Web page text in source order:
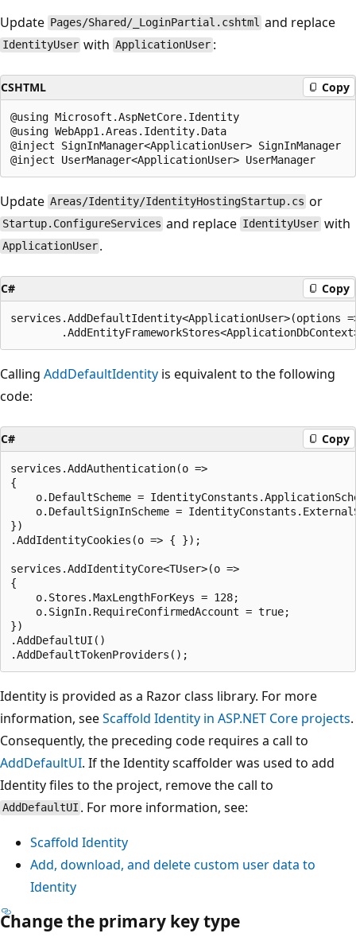
Update Pages/Shared/_LoginPartial.cshtml and replace
IdentityUser with ApplicationUser :
CSHTML Copy
@using Microsoft.AspNetCore.Identity
@using WebApp1.Areas.Identity.Data
@inject SignInManager<ApplicationUser> SignInManager
Update Areas/Identity/IdentityHostingStartup.cs or
Startup.ConfigureServices and replace IdentityUser with
ApplicationUser .
C# Copy
services.AddDefaultIdentity<ApplicationUser>(options
Calling AddDefaultIdentity is equivalent to the following
code:
C# Copy
services.AddAuthentication(o =>
{
o.DefaultScheme =
o.DefaultSignInScheme =
})
.AddIdentityCookies(o => { });
services.AddIdentityCore<TUser>(o =>
{
    o.Stores.MaxLengthForKeys = 128;
    o.SignIn.RequireConfirmedAccount = true;
})
.AddDefaultUI()
Identity is provided as a Razor class library. For more
information, seeScaffold Identity in ASP.NET Core projects.
Consequently, the preceding code requires a call to
AddDefaultUI. If the Identity scaffolder was used to add
Identity files to the project, remove the call to
AddDefaultUI . For more information, see:
Scaffold Identity
Add, download, and delete custom user data to
Identity
Change the primary key type